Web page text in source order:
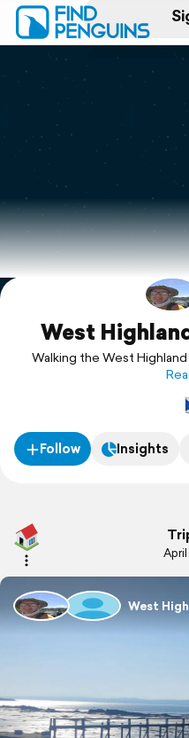
Print a book
Flyover video
Explore
Support
West
Walking the West
(Glasgow)
Follow Insights
April
West